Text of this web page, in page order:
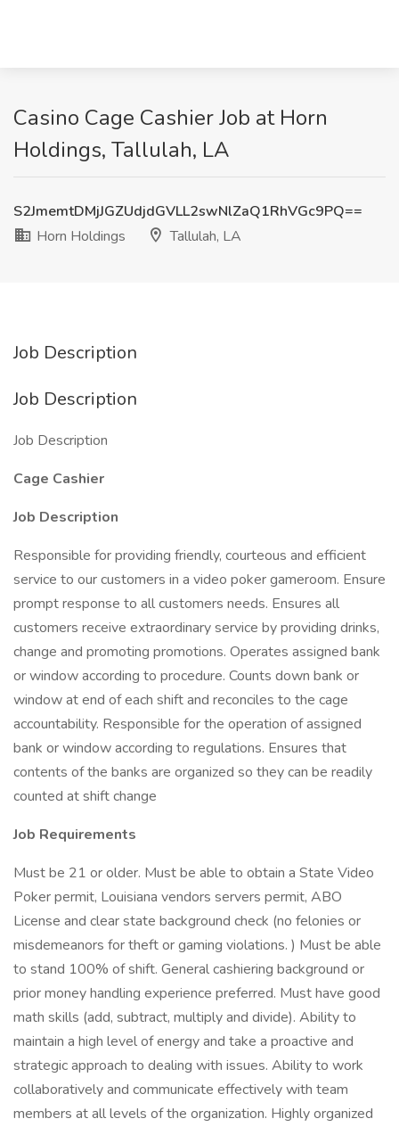
Casino Cage Cashier Job at Horn
Holdings, Tallulah, LA
S2JmemtDMjJGZUdjdGVLL2swNlZaQ1RhVGc9PQ==
Horn Holdings
Tallulah, LA
Job Description
Job Description
Job Description
Cage Cashier
Job Description
Responsible for providing friendly, courteous and efficient
service to our customers in a video poker gameroom. Ensure
prompt response to all customers needs. Ensures all
customers receive extraordinary service by providing drinks,
change and promoting promotions. Operates assigned bank
or window according to procedure. Counts down bank or
window at end of each shift and reconciles to the cage
accountability. Responsible for the operation of assigned
bank or window according to regulations. Ensures that
contents of the banks are organized so they can be readily
counted at shift change
Job Requirements
Must be 21 or older. Must be able to obtain a State Video
Poker permit, Louisiana vendors servers permit, ABO
License and clear state background check (no felonies or
misdemeanors for theft or gaming violations. ) Must be able
to stand 100% of shift. General cashiering background or
prior money handling experience preferred. Must have good
math skills (add, subtract, multiply and divide). Ability to
maintain a high level of energy and take a proactive and
strategic approach to dealing with issues. Ability to work
collaboratively and communicate effectively with team
members at all levels of the organization. Highly organized